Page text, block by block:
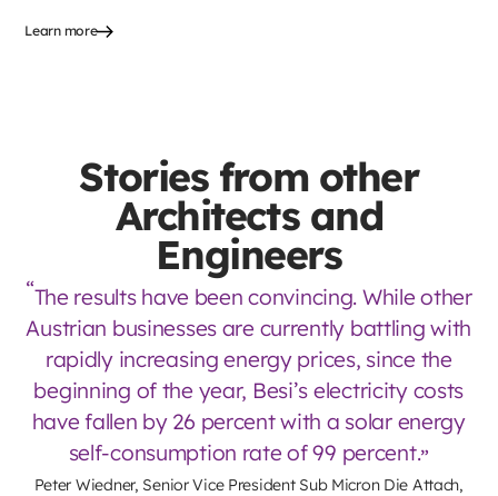
Learn more
Stories from other
Architects and
Engineers
The results have been convincing. While other
Austrian businesses are currently battling with
rapidly increasing energy prices, since the
beginning of the year, Besi’s electricity costs
have fallen by 26 percent with a solar energy
self-consumption rate of 99 percent.
Peter Wiedner, Senior Vice President Sub Micron Die Attach,